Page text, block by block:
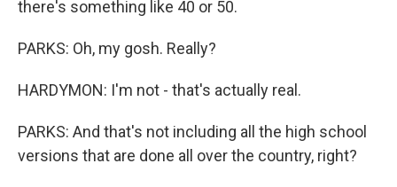
there's something like 40 or 50.
PARKS: Oh, my gosh. Really?
HARDYMON: I'm not - that's actually real.
PARKS: And that's not including all the high school
versions that are done all over the country, right?